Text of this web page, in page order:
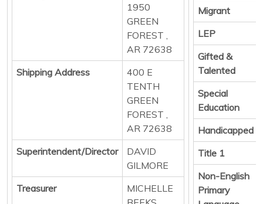
1950
GREEN
FOREST ,
AR 72638
Shipping Address
400 E
TENTH
GREEN
FOREST ,
AR 72638
Superintendent/Director
DAVID
GILMORE
Treasurer
MICHELLE
Migrant
LEP
Gifted &
Talented
Special
Education
Handicapped
Title 1
Non-English
Primary